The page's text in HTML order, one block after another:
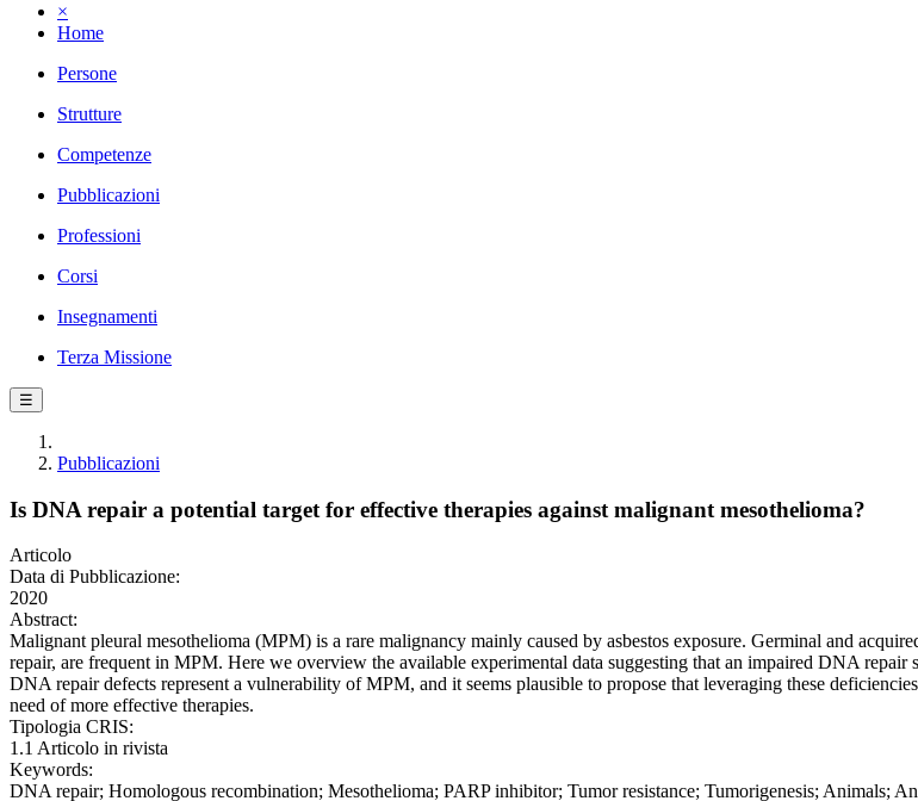
×
Home
Persone
Strutture
Competenze
Pubblicazioni
Professioni
Corsi
Insegnamenti
Terza Missione
☰
Pubblicazioni
Is DNA repair a potential target for effective therapies against malignant mesothelioma?
Articolo
Data di Pubblicazione:
2020
Abstract:
Malignant pleural mesothelioma (MPM) is a rare malignancy mainly caused by asbestos exposure. Germinal and
repair, are frequent in MPM. Here we overview the available experimental data suggesting that an impaired DNA
DNA repair defects represent a vulnerability of MPM, and it seems plausible to propose that leveraging these
need of more effective therapies.
Tipologia CRIS:
1.1 Articolo in rivista
Keywords:
DNA repair; Homologous recombination; Mesothelioma; PARP inhibitor; Tumor resistance; Tumorigenesis; Animals;